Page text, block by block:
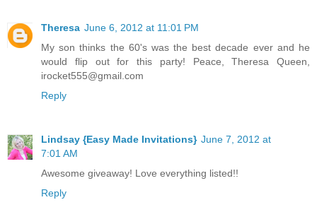
Theresa June 6, 2012 at 11:01 PM
My son thinks the 60's was the best decade ever and he
would flip out for this party! Peace, Theresa Queen,
irocket555@gmail.com
Reply
Lindsay {Easy Made Invitations} June 7, 2012 at
7:01 AM
Awesome giveaway! Love everything listed!!
Reply